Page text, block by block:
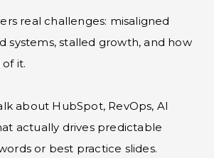
real challenges: misaligned
systems, stalled growth, and how
it.
about HubSpot, RevOps, AI
actually drives predictable
or best practice slides.